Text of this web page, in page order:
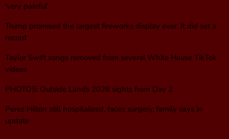
‘very painful’
Trump promised the largest fireworks display ever. It did set a
record
Taylor Swift songs removed from several White House TikTok
videos
PHOTOS: Outside Lands 2026 sights from Day 2
Perez Hilton still hospitalized, faces surgery, family says in
update